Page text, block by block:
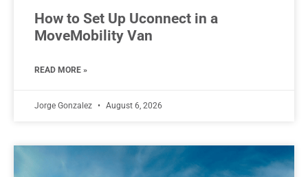
How to Set Up Uconnect in a
MoveMobility Van
READ MORE »
Jorge Gonzalez August 6, 2026